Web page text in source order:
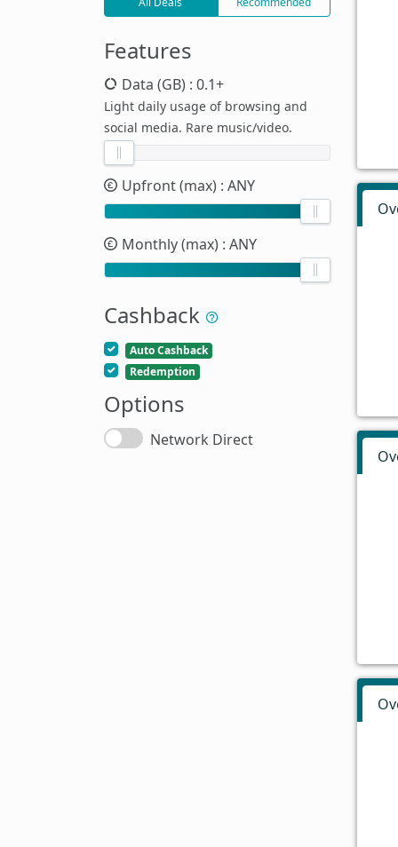
Features
Data (GB) : 0.1+
Light daily usage of browsing and
social media. Rare music/video.
Upfront (max) : ANY
Monthly (max) : ANY
Cashback
Auto Cashback
Redemption
Options
Network Direct